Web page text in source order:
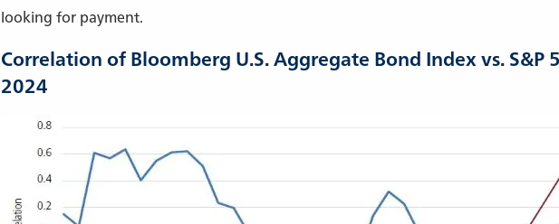
looking for payment.
Correlation of Bloomberg U.S. Aggregate Bond Index vs. S&P
2024